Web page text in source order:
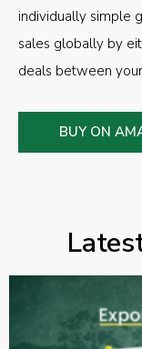
individually simple
sales globally by
deals between
BUY ON